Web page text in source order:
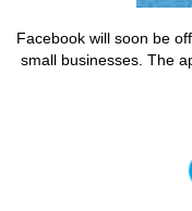
Facebook will soon be
small businesses. The